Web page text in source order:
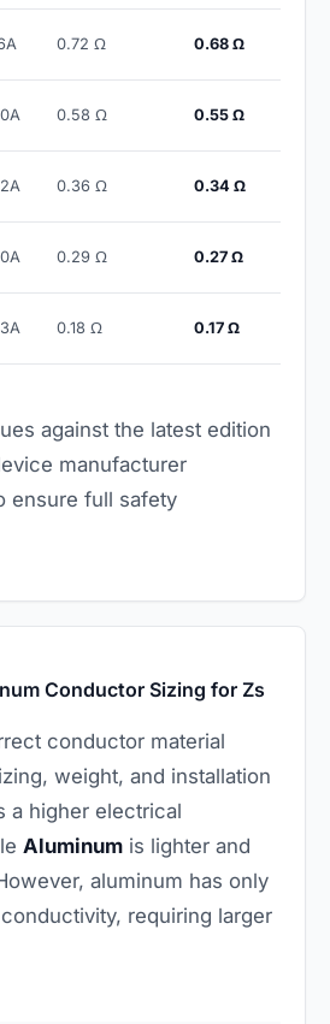
0.72 Ω 0.68 Ω
0.58 Ω 0.55 Ω
0.36 Ω 0.34 Ω
0.29 Ω 0.27 Ω
0.18 Ω 0.17 Ω
against the latest edition
manufacturer
ensure full safety
Conductor Sizing for Zs
conductor material
weight, and installation
a higher electrical
Aluminum is lighter and
aluminum has only
requiring larger